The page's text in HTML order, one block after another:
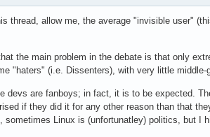
thread, allow me, the average "invisible user"
the main problem in the debate is that only
"haters" (i.e. Dissenters), with very little middle-
devs are fanboys; in fact, it is to be expected.
if they did it for any other reason than that
sometimes Linux is (unfortunatley) politics, but I